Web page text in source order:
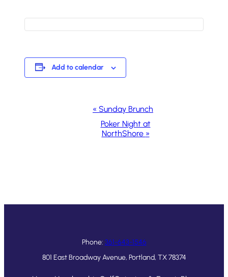
Add to calendar
« Sunday Brunch
Poker Night at
NorthShore »
Phone: 361-643-1546
801 East Broadway Avenue, Portland, TX 78374